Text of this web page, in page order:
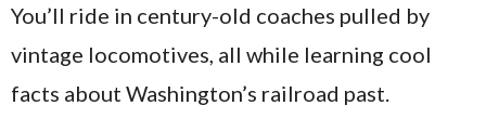
You’ll ride in century-old coaches pulled by
vintage locomotives, all while learning cool
facts about Washington’s railroad past.